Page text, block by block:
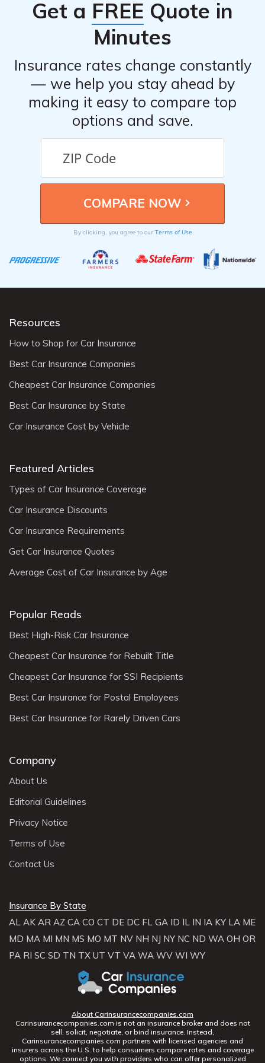
drivers.Get a FREE Quote in
Minutes
Insurance rates change constantly
— we help you stay ahead by
making it easy to compare top
options and save.
By clicking, you agree to our Terms of Use
Resources
How to Shop for Car Insurance
Best Car Insurance Companies
Cheapest Car Insurance Companies
Best Car Insurance by State
Car Insurance Cost by Vehicle
Featured Articles
Types of Car Insurance Coverage
Car Insurance Discounts
Car Insurance Requirements
Get Car Insurance Quotes
Average Cost of Car Insurance by Age
Popular Reads
Best High-Risk Car Insurance
Cheapest Car Insurance for Rebuilt Title
Cheapest Car Insurance for SSI Recipients
Best Car Insurance for Postal Employees
Best Car Insurance for Rarely Driven Cars
Company
About Us
Editorial Guidelines
Privacy Notice
Terms of Use
Contact Us
Insurance By State
AL AK AR AZ CA CO CT DE DC FL GA ID IL IN IA KY LA ME
MD MA MI MN MS MO MT NV NH NJ NY NC ND WA OH OR
PA RI SC SD TN TX UT VT VA WA WV WI WY
About Carinsurancecompanies.com
Carinsurancecompanies.com is not an insurance broker and does not
sell, solicit, negotiate, or bind insurance. Instead,
Carinsurancecompanies.com partners with licensed agencies and
insurers across the U.S. to help consumers compare rates and coverage
options. We connect you with providers who can offer personalized